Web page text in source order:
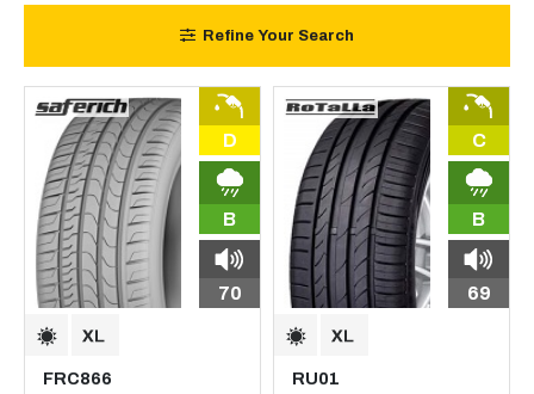
Refine Your Search
D
B
70
FRC866
C
B
69
RU01